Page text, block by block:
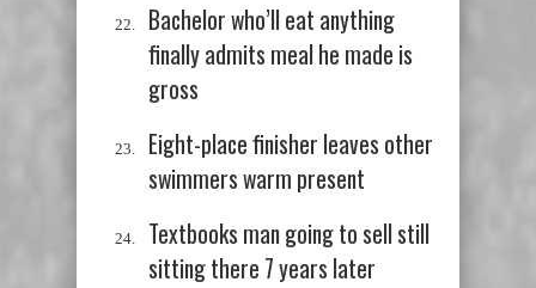
Bachelor who’ll eat anything
finally admits meal he made is
gross
Eight-place finisher leaves other
swimmers warm present
Textbooks man going to sell still
sitting there 7 years later